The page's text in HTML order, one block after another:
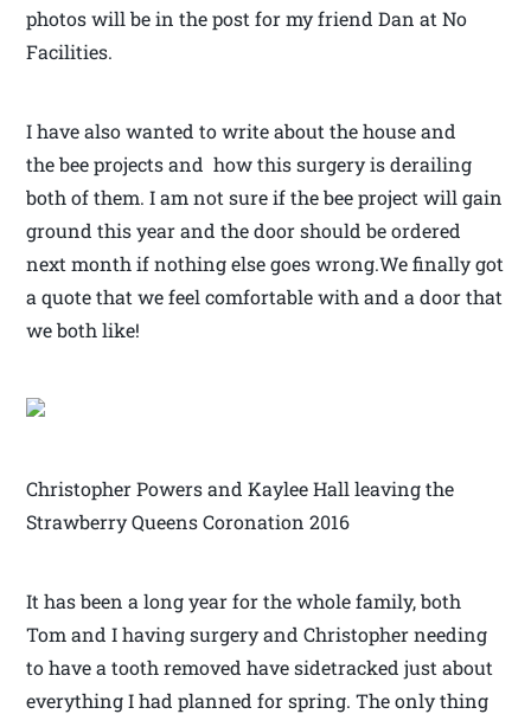
photos will be in the post for my friend Dan at No
Facilities.
I have also wanted to write about the house and
the bee projects and how this surgery is derailing
both of them. I am not sure if the bee project will gain
ground this year and the door should be ordered
next month if nothing else goes wrong.We finally got
a quote that we feel comfortable with and a door that
we both like!
Christopher Powers and Kaylee Hall leaving the
Strawberry Queens Coronation 2016
It has been a long year for the whole family, both
Tom and I having surgery and Christopher needing
to have a tooth removed have sidetracked just about
everything I had planned for spring. The only thing